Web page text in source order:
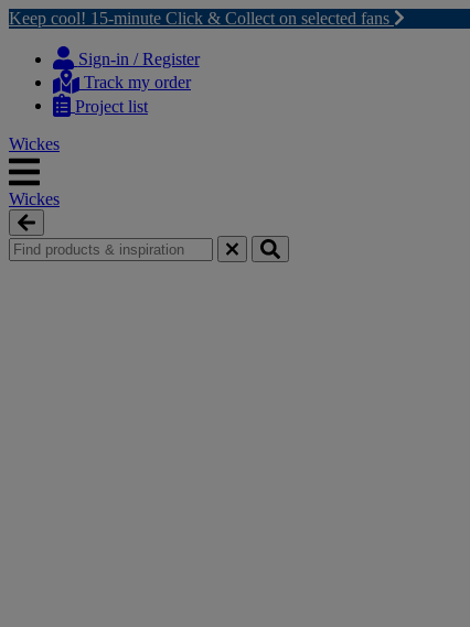
Keep cool! 15-minute Click & Collect on selected fans
content
navigation
Sign-in / Register
Track my order
Project list
Wickes
Wickes